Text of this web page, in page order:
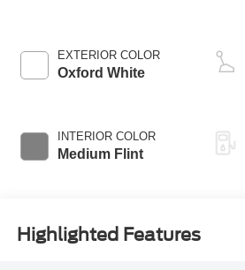
EXTERIOR COLOR
Oxford White
INTERIOR COLOR
Medium Flint
Highlighted Features